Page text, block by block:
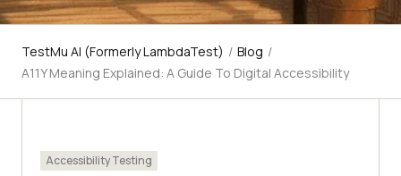
TestMu AI (Formerly LambdaTest) / Blog /
A11Y Meaning Explained: A Guide To Digital Accessibility
Accessibility Testing